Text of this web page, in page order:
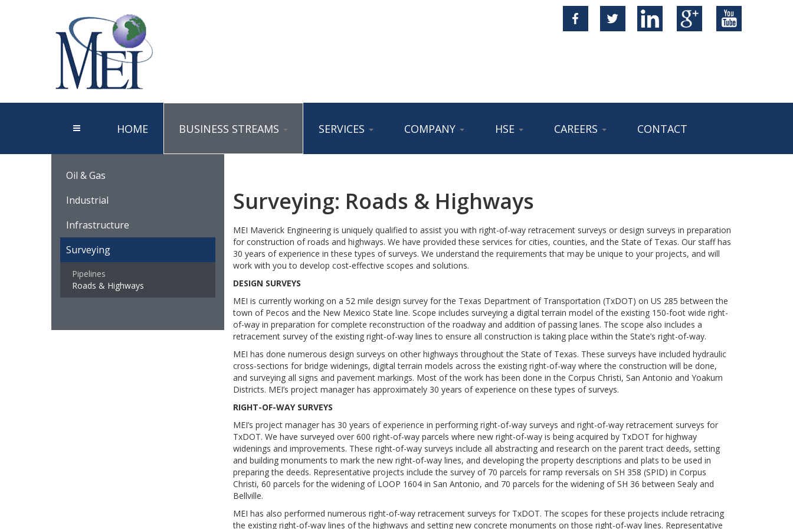
HOME BUSINESS STREAMS SERVICES COMPANY HSE CAREERS CONTACT
Surveying: Roads & Highways
MEI Maverick Engineering is uniquely qualified to assist you with right-of-way retracement surveys or design surveys in preparation
for construction of roads and highways. We have provided these services for cities, counties, and the State of Texas. Our staff has
30 years of experience in these types of surveys. We understand the requirements that may be unique to your projects, and will
work with you to develop cost-effective scopes and solutions.
DESIGN SURVEYS
MEI is currently working on a 52 mile design survey for the Texas Department of Transportation (TxDOT) on US 285 between the
town of Pecos and the New Mexico State line. Scope includes surveying a digital terrain model of the existing 150-foot wide right-
of-way in preparation for complete reconstruction of the roadway and addition of passing lanes. The scope also includes a
retracement survey of the existing right-of-way lines to ensure all construction is taking place within the State’s right-of-way.
MEI has done numerous design surveys on other highways throughout the State of Texas. These surveys have included hydraulic
cross-sections for bridge widenings, digital terrain models across the existing right-of-way where the construction will be done,
and surveying all signs and pavement markings. Most of the work has been done in the Corpus Christi, San Antonio and Yoakum
Districts. MEI’s project manager has approximately 30 years of experience on these types of surveys.
RIGHT-OF-WAY SURVEYS
MEI’s project manager has 30 years of experience in performing right-of-way surveys and right-of-way retracement surveys for
TxDOT. We have surveyed over 600 right-of-way parcels where new right-of-way is being acquired by TxDOT for highway
widenings and improvements. These right-of-way surveys include all abstracting and research on the parent tract deeds, setting
and building monuments to mark the new right-of-way lines, and developing the property descriptions and plats to be used in
preparing the deeds. Representative projects include the survey of 70 parcels for ramp reversals on SH 358 (SPID) in Corpus
Christi, 60 parcels for the widening of LOOP 1604 in San Antonio, and 70 parcels for the widening of SH 36 between Sealy and
Bellville.
MEI has also performed numerous right-of-way retracement surveys for TxDOT. The scopes for these projects include retracing
the existing right-of-way lines of the highways and setting new concrete monuments on those right-of-way lines. Representative
Oil & Gas
Industrial
Infrastructure
Surveying
Pipelines
Roads & Highways